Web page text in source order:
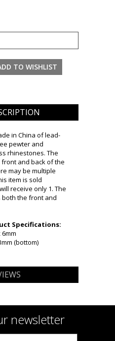
in China of lead-
pewter and
rhinestones. The
and back of the
may be multiple
item is sold
receive only 1. The
the front and
Specifications:
6mm
(bottom)
newsletter